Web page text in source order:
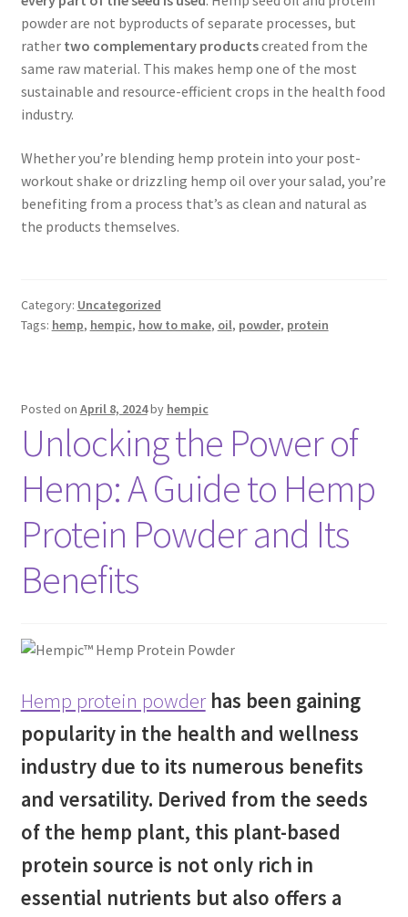
powder are not byproducts of separate processes, but
rather two complementary productscreated from the
same raw material. This makes hemp one of the most
sustainable and resource-efficient crops in the health food
industry.
Whether you’re blending hemp protein into your post-
workout shake or drizzling hemp oil over your salad, you’re
benefiting from a process that’s as clean and natural as
the products themselves.
Category: Uncategorized
Tags: hemp, hempic, how to make, oil, powder, protein
Posted on April 8, 2024by hempic
Unlocking the Power of
Hemp: A Guide to Hemp
Protein Powder and Its
Benefits
Hemp protein powderhas been gaining
popularity in the health and wellness
industry due to its numerous benefits
and versatility. Derived from the seeds
of the hemp plant, this plant-based
protein source is not only rich in
essential nutrients but also offers a